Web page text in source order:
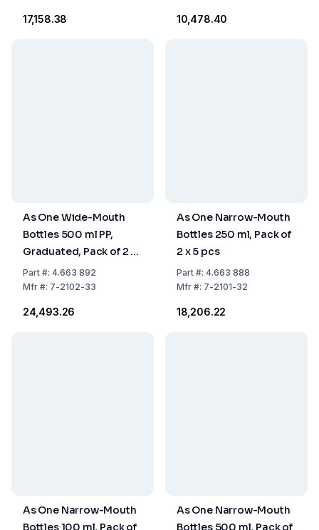
₹17,158.38 ₹10,478.40
As One Wide-Mouth
Bottles 500 ml PP,
Graduated, Pack of 2 x
5 Pcs
Part#: 4.663 892
Mfr#: 7-2102-33
₹24,493.26
As One Narrow-Mouth
Bottles 250 ml, Pack of
2 x 5 pcs
Part#: 4.663 888
Mfr#: 7-2101-32
₹18,206.22
As One Narrow-Mouth
Bottles 100 ml, Pack of
As One Narrow-Mouth
Bottles 500 ml, Pack of